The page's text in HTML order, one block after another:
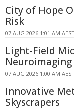
City of Hope
Risk
07 AUG 2026 1:01 AM
Light-Field
Neuroimaging
07 AUG 2026 1:00 AM
Innovative
Skyscrapers